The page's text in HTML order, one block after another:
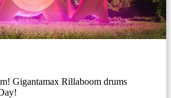
Gigantamax Rillaboom drums